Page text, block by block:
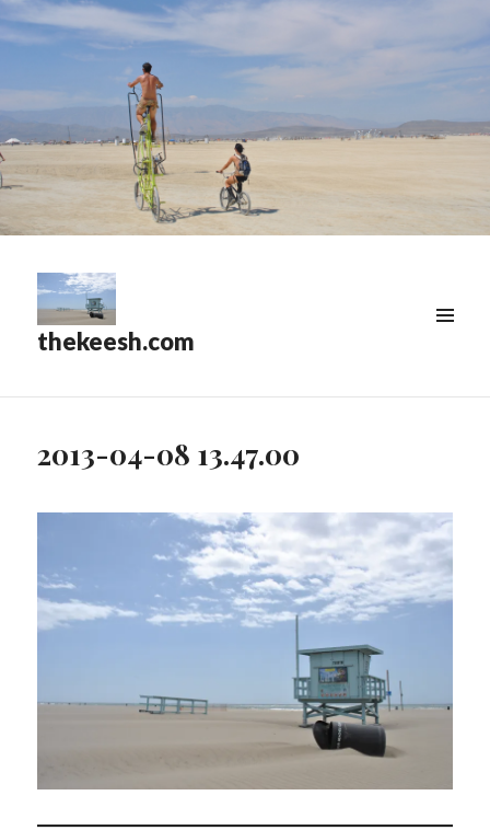
thekeesh.com
2013-04-08 13.47.00